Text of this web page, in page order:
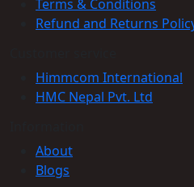
Terms & Conditions
Refund and Returns
Himmcom International
HMC Nepal Pvt. Ltd
About
Blogs